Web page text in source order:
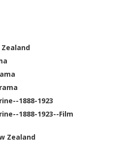
1888-1923
1888-1923--Film
Zealand